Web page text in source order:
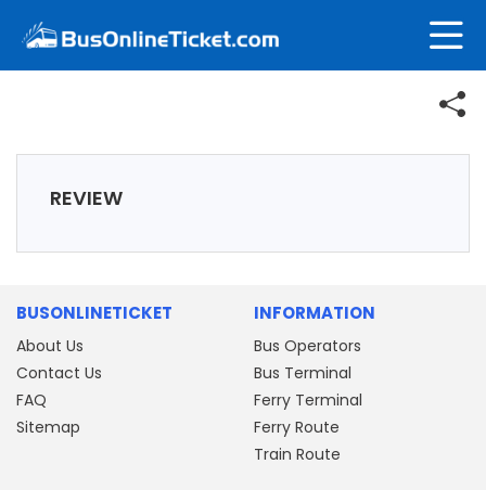
REVIEW
BUSONLINETICKET
About Us
Contact Us
FAQ
Sitemap
INFORMATION
Bus Operators
Bus Terminal
Ferry Terminal
Ferry Route
Train Route